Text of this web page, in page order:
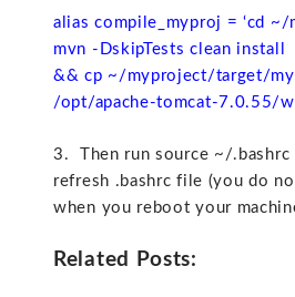
alias compile_myproj = ‘cd
mvn -DskipTests clean install
&& cp ~/myproject/target/
/opt/apache-tomcat-7.0.55/
3. Then run source ~/.bashrc
refresh .bashrc file (you do
when you reboot your
Related Posts: